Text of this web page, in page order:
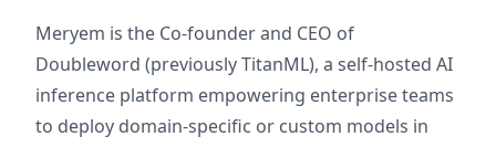
Meryem is the Co-founder and CEO of
Doubleword (previously TitanML), a self-hosted AI
inference platform empowering enterprise teams
to deploy domain-specific or custom models in